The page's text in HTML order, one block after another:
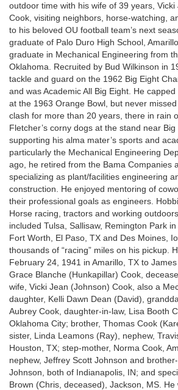
outdoor time with his wife of 39 years, Vicki
Cook, visiting neighbors, horse-watching,
to his beloved OU football team’s next
graduate of Palo Duro High School,
graduate in Mechanical Engineering from
Oklahoma. Recruited by Bud Wilkinson in
tackle and guard on the 1962 Big Eight
and was Academic All Big Eight. He
at the 1963 Orange Bowl, but never
clash for more than 20 years, there in rain
Fletcher’s corny dogs at the stand near
supporting his alma mater’s sports and
particularly the Mechanical Engineering
ago, he retired from the Bama Companies
specializing as plant/facilities engineering
construction. He enjoyed mentoring of
their professional goals as engineers.
Horse racing, tractors and working
included Tulsa, Sallisaw, Remington Park in
Fort Worth, El Paso, TX and Des Moines,
thousands of “racing” miles on his pickup.
February 24, 1941 in Amarillo, TX to
Grace Blanche (Hunkapillar) Cook,
wife, Vicki Jean (Johnson) Cook, also a
daughter, Kelli Dawn Dean (David),
Aubrey Cook, daughter-in-law, Lisa Booth
Oklahoma City; brother, Thomas Cook
sister, Linda Leamons (Ray), nephew,
Houston, TX; step-mother, Norma Cook,
nephew, Jeffrey Scott Johnson and
Johnson, both of Indianapolis, IN; and
Brown (Chris, deceased), Jackson, MS. He